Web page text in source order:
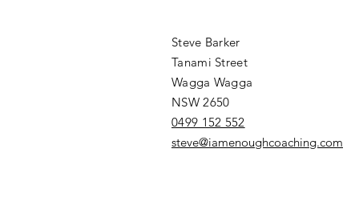
Steve Barker
Tanami Street
Wagga Wagga
NSW 2650
0499 152 552
steve@iamenoughcoaching.com